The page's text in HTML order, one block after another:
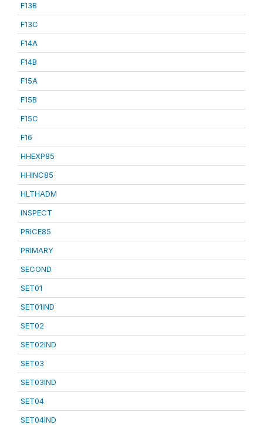
F13B
F13C
F14A
F14B
F15A
F15B
F15C
F16
HHEXP85
HHINC85
HLTHADM
INSPECT
PRICE85
PRIMARY
SECOND
SET01
SET01IND
SET02
SET02IND
SET03
SET03IND
SET04
SET04IND